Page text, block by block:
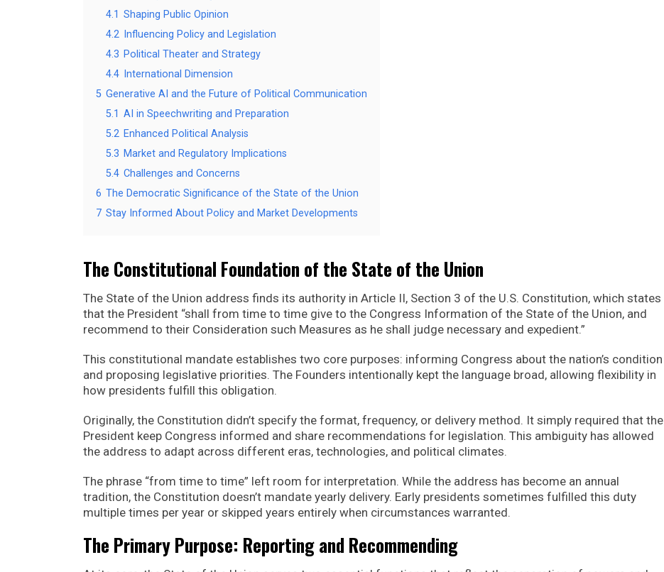
4.1 Shaping Public Opinion
4.2 Influencing Policy and Legislation
4.3 Political Theater and Strategy
4.4 International Dimension
5 Generative AI and the Future of Political Communication
5.1 AI in Speechwriting and Preparation
5.2 Enhanced Political Analysis
5.3 Market and Regulatory Implications
5.4 Challenges and Concerns
6 The Democratic Significance of the State of the Union
7 Stay Informed About Policy and Market Developments
The Constitutional Foundation of the State of the Union
The State of the Union address finds its authority in Article II, Section 3 of the U.S. Constitution, which states
that the President “shall from time to time give to the Congress Information of the State of the Union, and
recommend to their Consideration such Measures as he shall judge necessary and expedient.”
This constitutional mandate establishes two core purposes: informing Congress about the nation’s condition
and proposing legislative priorities. The Founders intentionally kept the language broad, allowing flexibility in
how presidents fulfill this obligation.
Originally, the Constitution didn’t specify the format, frequency, or delivery method. It simply required that the
President keep Congress informed and share recommendations for legislation. This ambiguity has allowed
the address to adapt across different eras, technologies, and political climates.
The phrase “from time to time” left room for interpretation. While the address has become an annual
tradition, the Constitution doesn’t mandate yearly delivery. Early presidents sometimes fulfilled this duty
multiple times per year or skipped years entirely when circumstances warranted.
The Primary Purpose: Reporting and Recommending